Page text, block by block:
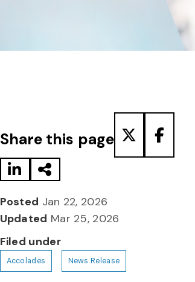
Share this page
Posted Jan 22, 2026
Updated Mar 25, 2026
Filed under
Accolades News Release